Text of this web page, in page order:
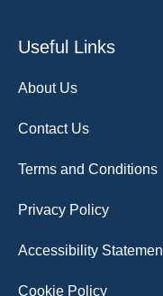
Useful Links
About Us
Contact Us
Terms and Conditions
Privacy Policy
Accessibility
Cookie Policy